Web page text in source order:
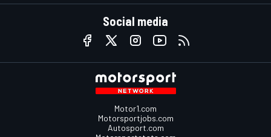
Social media
Motor1.com
Motorsportjobs.com
Autosport.com